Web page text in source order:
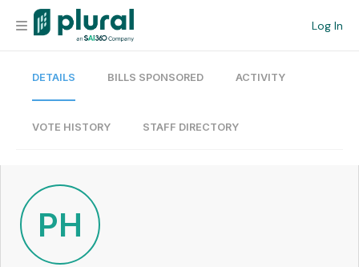
Log In
Organization
Current Team
Search
DETAILS BILLS SPONSORED ACTIVITY
VOTE HISTORY STAFF DIRECTORY
PH